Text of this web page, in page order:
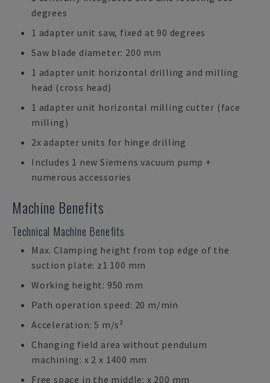
degrees
1 adapter unit saw, fixed at 90 degrees
Saw blade diameter: 200 mm
1 adapter unit horizontal drilling and milling
head (cross head)
1 adapter unit horizontal milling cutter (face
milling)
2x adapter units for hinge drilling
Includes 1 new Siemens vacuum pump +
numerous accessories
Machine Benefits
Technical Machine Benefits
Max. Clamping height from top edge of the
suction plate: z1 100 mm
Working height: 950 mm
Path operation speed: 20 m/min
Acceleration: 5 m/s²
Changing field area without pendulum
machining: x 2 x 1400 mm
Free space in the middle: x 200 mm